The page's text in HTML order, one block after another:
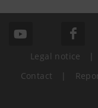
Legal notice |
Contact
|